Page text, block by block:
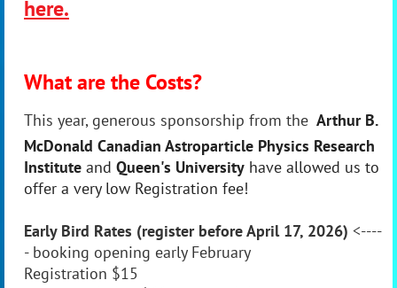
here.
What are the Costs?
This year, generous sponsorship from the Arthur B.
McDonald Canadian Astroparticle Physics Research
Institute and Queen's University have allowed us to
offer a very low Registration fee!
Early Bird Rates (register before April 17, 2026) <----
- booking opening early February
Registration $15